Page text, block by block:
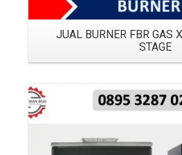
JUAL BURNER FBR GAS
STAGE